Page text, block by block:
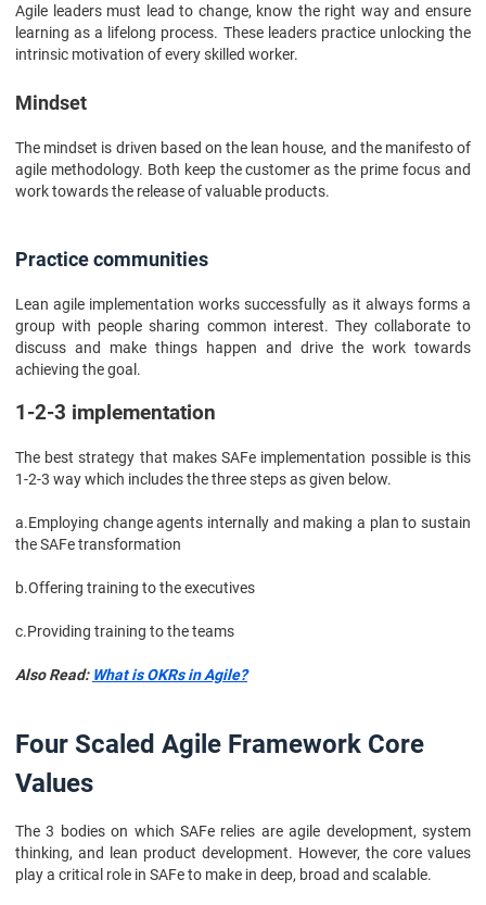
Agile leaders must lead to change, know the right way and ensure
learning as a lifelong process. These leaders practice unlocking the
intrinsic motivation of every skilled worker.
Mindset
The mindset is driven based on the lean house, and the manifesto of
agile methodology. Both keep the customer as the prime focus and
work towards the release of valuable products.
Practice communities
Lean agile implementation works successfully as it always forms a
group with people sharing common interest. They collaborate to
discuss and make things happen and drive the work towards
achieving the goal.
1-2-3 implementation
The best strategy that makes SAFe implementation possible is this
1-2-3 way which includes the three steps as given below.
a.Employing change agents internally and making a plan to sustain
the SAFe transformation
b.Offering training to the executives
c.Providing training to the teams
Also Read: What is OKRs in Agile?
Four Scaled Agile Framework Core
Values
The 3 bodies on which SAFe relies are agile development, system
thinking, and lean product development. However, the core values
play a critical role in SAFe to make in deep, broad and scalable.